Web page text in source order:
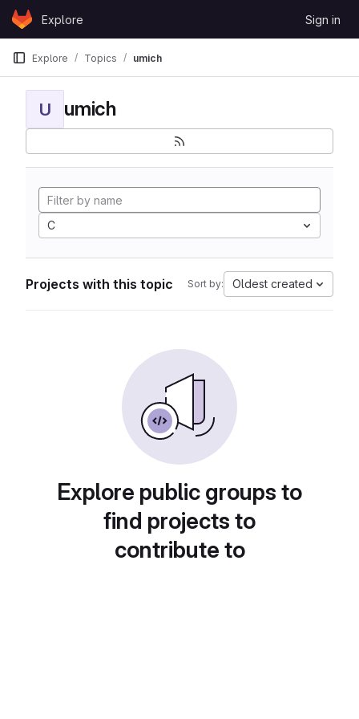
Skip to content
GitLabExplore Sign in
Explore Topics umich
U umich
C
Projects with this topic Sort by: Oldest created
Explore public groups to
find projects to
contribute to